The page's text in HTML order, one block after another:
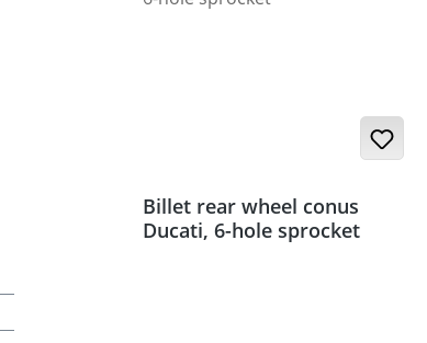
Billet rear wheel conus
Ducati, 6-hole sprocket